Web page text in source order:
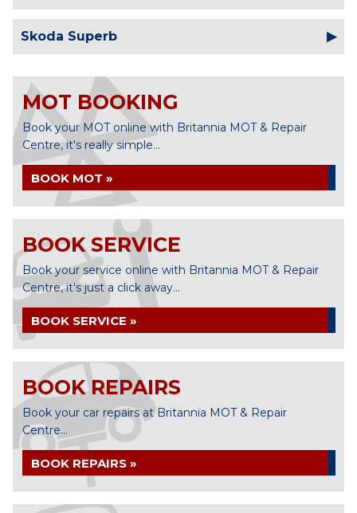
Skoda Superb
MOT BOOKING
Book your MOT online with Britannia MOT & Repair
Centre, it's really simple...
BOOK MOT »
BOOK SERVICE
Book your service online with Britannia MOT & Repair
Centre, it's just a click away...
BOOK SERVICE »
BOOK REPAIRS
Book your car repairs at Britannia MOT & Repair
Centre...
BOOK REPAIRS »